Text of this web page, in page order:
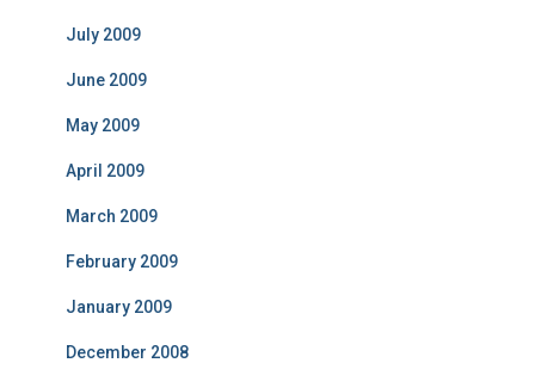
July 2009
June 2009
May 2009
April 2009
March 2009
February 2009
January 2009
December 2008